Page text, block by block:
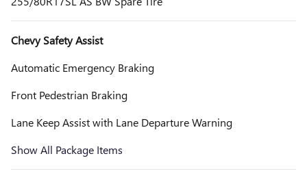
Chevy Safety Assist
Automatic Emergency Braking
Front Pedestrian Braking
Lane Keep Assist with Lane Departure Warning
Show All Package Items